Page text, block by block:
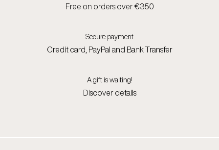
Free on orders over €350
Secure payment
Credit card, PayPal and Bank Transfer
A gift is waiting!
Discover details